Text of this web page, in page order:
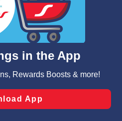
site to ensure the essential
and for business purposes,
analyze site usage,
flows, such as to personalize
including those used for
and clicking “Save